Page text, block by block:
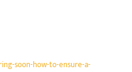
soon-how-to-ensure-a-